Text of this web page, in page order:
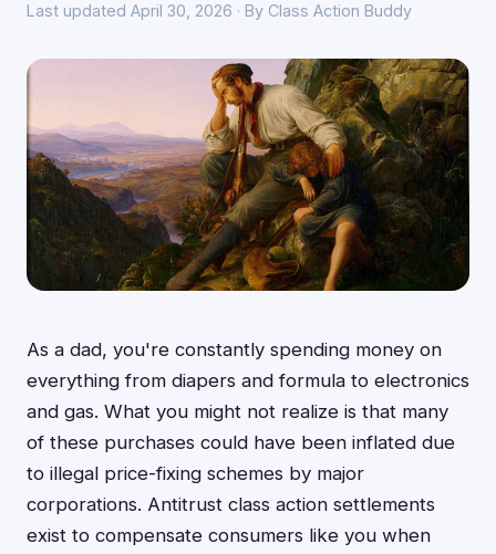
Last updated April 30, 2026 · By Class Action Buddy
As a dad, you're constantly spending money on
everything from diapers and formula to electronics
and gas. What you might not realize is that many
of these purchases could have been inflated due
to illegal price-fixing schemes by major
corporations. Antitrust class action settlements
exist to compensate consumers like you when